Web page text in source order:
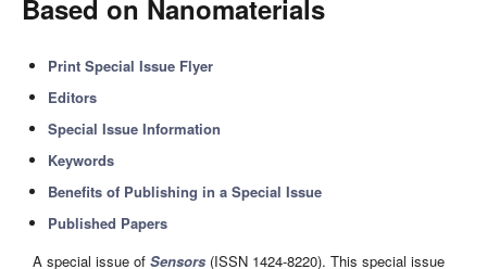
Based on Nanomaterials
Print Special Issue Flyer
Editors
Special Issue Information
Keywords
Benefits of Publishing in a Special Issue
Published Papers
A special issue of Sensors (ISSN 1424-8220). This special issue